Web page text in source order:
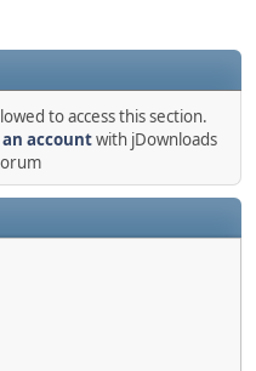
to access this section.
accountwith jDownloads